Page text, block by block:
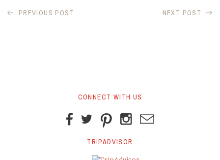
PREVIOUS POST NEXT POST
CONNECT WITH US
TRIPADVISOR